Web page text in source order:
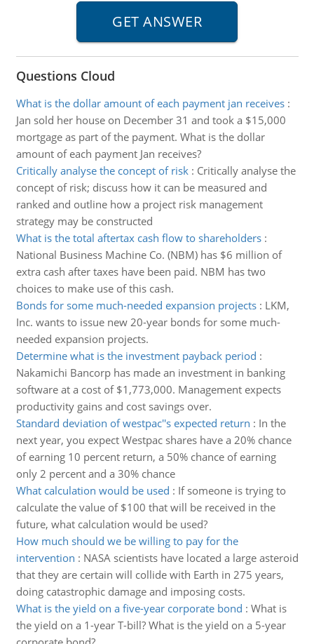
Questions Cloud
What is the dollar amount of each payment jan receives:
Jan sold her house on December 31 and took a $15,000
mortgage as part of the payment. What is the dollar
amount of each payment Jan receives?
Critically analyse the concept of risk: Critically analyse the
concept of risk; discuss how it can be measured and
ranked and outline how a project risk management
strategy may be constructed
What is the total aftertax cash flow to shareholders:
National Business Machine Co. (NBM) has $6 million of
extra cash after taxes have been paid. NBM has two
choices to make use of this cash.
Bonds for some much-needed expansion projects: LKM,
Inc. wants to issue new 20-year bonds for some much-
needed expansion projects.
Determine what is the investment payback period :
Nakamichi Bancorp has made an investment in banking
software at a cost of $1,773,000. Management expects
productivity gains and cost savings over.
Standard deviation of westpac''s expected return : In the
next year, you expect Westpac shares have a 20% chance
of earning 10 percent return, a 50% chance of earning
only 2 percent and a 30% chance
What calculation would be used : If someone is trying to
calculate the value of $100 that will be received in the
future, what calculation would be used?
How much should we be willing to pay for the
intervention : NASA scientists have located a large asteroid
that they are certain will collide with Earth in 275 years,
doing catastrophic damage and imposing costs.
What is the yield on a five-year corporate bond : What is
the yield on a 1-year T-bill? What is the yield on a 5-year